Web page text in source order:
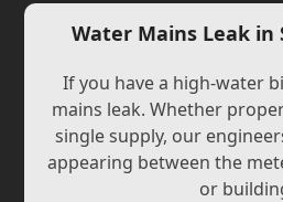
Water Mains Leak in
If you have a high-water
mains leak. Whether
single supply, our
appearing between the
or